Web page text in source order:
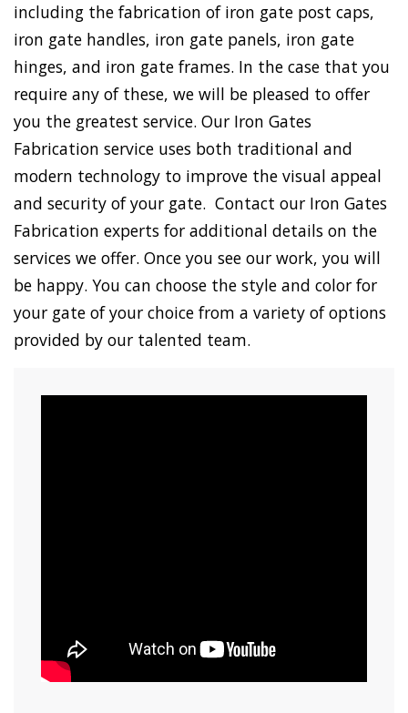
including the fabrication of iron gate post caps,
iron gate handles, iron gate panels, iron gate
hinges, and iron gate frames. In the case that you
require any of these, we will be pleased to offer
you the greatest service. Our Iron Gates
Fabrication service uses both traditional and
modern technology to improve the visual appeal
and security of your gate. Contact our Iron Gates
Fabrication experts for additional details on the
services we offer. Once you see our work, you will
be happy. You can choose the style and color for
your gate of your choice from a variety of options
provided by our talented team.